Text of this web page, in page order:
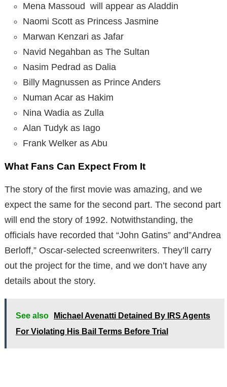
Mena Massoud will appear as Aladdin
Naomi Scott as Princess Jasmine
Marwan Kenzari as Jafar
Navid Negahban as The Sultan
Nasim Pedrad as Dalia
Billy Magnussen as Prince Anders
Numan Acar as Hakim
Nina Wadia as Zulla
Alan Tudyk as Iago
Frank Welker as Abu
What Fans Can Expect From It
The story of the first movie was amazing, and we
expect the same for the second part. The second part
will end the story of 1992. Notwithstanding, the
officials have recorded that “John Gatins” and”Andrea
Berloff,” Oscar-selected screenwriters. They’ll carry
out the project for the time, and we don’t have any
details about the story.
See also
Michael Avenatti Detained By IRS Agents
For Violating His Bail Terms Before Trial